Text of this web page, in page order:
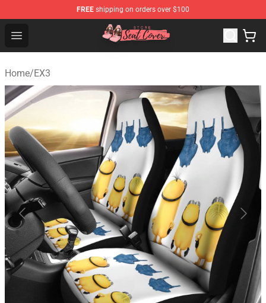
FREE shipping on orders over $100
Open menu
Seats Cover Shop ⚡️ Premium Seats Covers Store
Home/EX3